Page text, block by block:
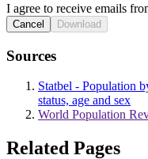
I agree to receive emails
Cancel Download
Sources
Statbel - Population
status, age and sex
World Population
Related Pages